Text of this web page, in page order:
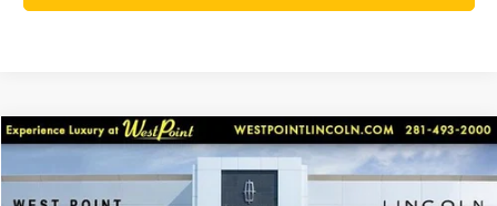
2026 LINCOLN NAUTILUSPREMIERE
Price Drop
$47,922
WEST POINT PRICE
in-serviceLCTP
Compare Vehicle